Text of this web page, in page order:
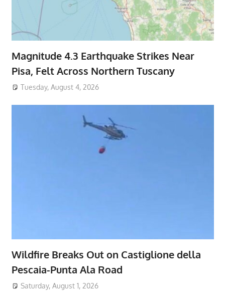
Magnitude 4.3 Earthquake Strikes Near
Pisa, Felt Across Northern Tuscany
Tuesday, August 4, 2026
Wildfire Breaks Out on Castiglione della
Pescaia-Punta Ala Road
Saturday, August 1, 2026